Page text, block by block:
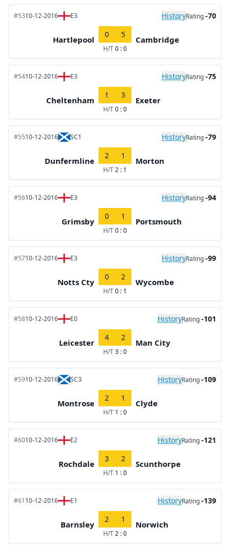
#5310-12-2016 E3 HistoryRating-70
Hartlepool
0 5
H/T0 : 0
Cambridge
#5410-12-2016 E3 HistoryRating-75
Cheltenham
1 3
H/T0 : 0
Exeter
#5510-12-2016 SC1 HistoryRating-79
Dunfermline
2 1
H/T2 : 1
Morton
#5610-12-2016 E3 HistoryRating-94
Grimsby
0 1
H/T0 : 0
Portsmouth
#5710-12-2016 E3 HistoryRating-99
Notts Cty
0 2
H/T0 : 1
Wycombe
#5810-12-2016 E0 HistoryRating-101
Leicester
4 2
H/T3 : 0
Man City
#5910-12-2016 SC3 HistoryRating-109
Montrose
2 1
H/T 1 : 0
Clyde
#6010-12-2016 E2 HistoryRating-121
Rochdale
3 2
H/T 1 : 0
Scunthorpe
#6110-12-2016 E1 HistoryRating-139
Barnsley
2 1
H/T2 : 0
Norwich